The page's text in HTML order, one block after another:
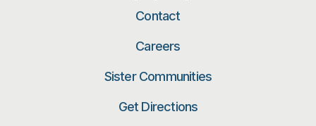
Contact
Careers
Sister Communities
Get Directions